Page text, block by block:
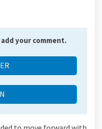
your comment.